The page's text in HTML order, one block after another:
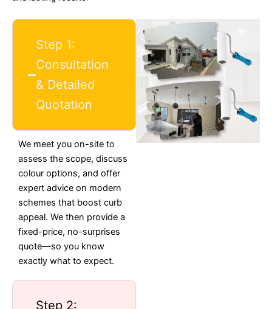
Step 1:
Consultation
& Detailed
Quotation
We meet you on-site to
assess the scope, discuss
colour options, and offer
expert advice on modern
schemes that boost curb
appeal. We then provide a
fixed-price, no-surprises
quote—so you know
exactly what to expect.
Step 2: